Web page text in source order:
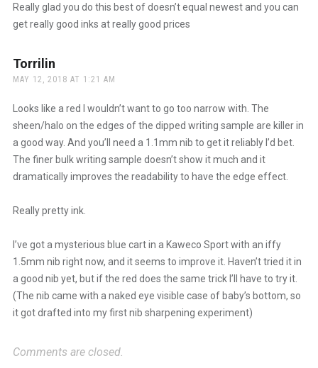
Really glad you do this best of doesn’t equal newest and you can
get really good inks at really good prices
Torrilin
MAY 12, 2018 AT 1:21 AM
Looks like a red I wouldn’t want to go too narrow with. The
sheen/halo on the edges of the dipped writing sample are killer in
a good way. And you’ll need a 1.1mm nib to get it reliably I’d bet.
The finer bulk writing sample doesn’t show it much and it
dramatically improves the readability to have the edge effect.
Really pretty ink.
I’ve got a mysterious blue cart in a Kaweco Sport with an iffy
1.5mm nib right now, and it seems to improve it. Haven’t tried it in
a good nib yet, but if the red does the same trick I’ll have to try it.
(The nib came with a naked eye visible case of baby’s bottom, so
it got drafted into my first nib sharpening experiment)
Comments are closed.